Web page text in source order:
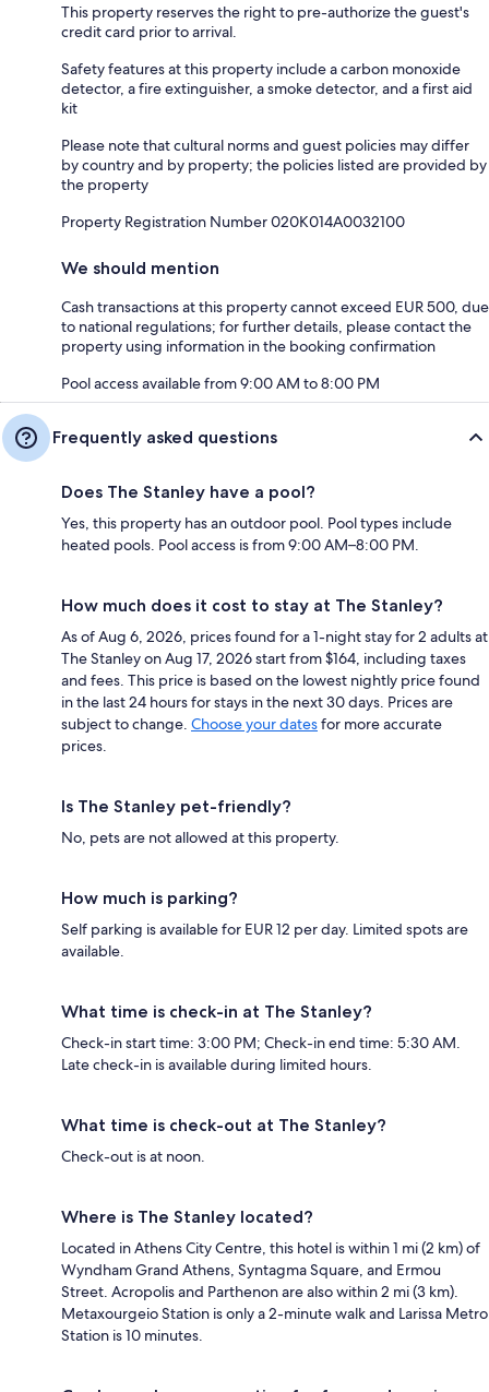
This property reserves the right to pre-authorize the guest's
credit card prior to arrival.
Safety features at this property include a carbon monoxide
detector, a fire extinguisher, a smoke detector, and a first aid
kit
Please note that cultural norms and guest policies may differ
by country and by property; the policies listed are provided by
the property
Property Registration Number 020K014A0032100
We should mention
Cash transactions at this property cannot exceed EUR 500, due
to national regulations; for further details, please contact the
property using information in the booking confirmation
Pool access available from 9:00 AM to 8:00 PM
Frequently asked questions
Does The Stanley have a pool?
Yes, this property has an outdoor pool. Pool types include
heated pools. Pool access is from 9:00 AM–8:00 PM.
How much does it cost to stay at The Stanley?
As of Aug 6, 2026, prices found for a 1-night stay for 2 adults at
The Stanley on Aug 17, 2026 start from $164, including taxes
and fees. This price is based on the lowest nightly price found
in the last 24 hours for stays in the next 30 days. Prices are
subject to change. Choose your datesfor more accurate
prices.
Is The Stanley pet-friendly?
No, pets are not allowed at this property.
How much is parking?
Self parking is available for EUR 12 per day. Limited spots are
available.
What time is check-in at The Stanley?
Check-in start time: 3:00 PM; Check-in end time: 5:30 AM.
Late check-in is available during limited hours.
What time is check-out at The Stanley?
Check-out is at noon.
Where is The Stanley located?
Located in Athens City Centre, this hotel is within 1 mi (2 km) of
Wyndham Grand Athens, Syntagma Square, and Ermou
Street. Acropolis and Parthenon are also within 2 mi (3 km).
Metaxourgeio Station is only a 2-minute walk and Larissa Metro
Station is 10 minutes.